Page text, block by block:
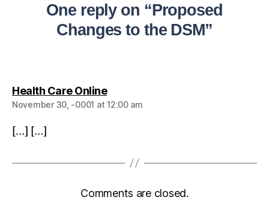
One reply on “Proposed
Changes to the DSM”
Health Care Online
November 30, -0001 at 12:00 am
[…] […]
Comments are closed.